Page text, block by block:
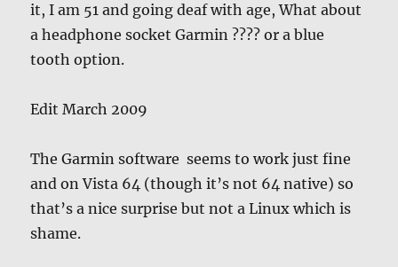
it, I am 51 and going deaf with age, What about
a headphone socket Garmin ???? or a blue
tooth option.
Edit March 2009
The Garmin software seems to work just fine
and on Vista 64 (though it’s not 64 native) so
that’s a nice surprise but not a Linux which is
shame.